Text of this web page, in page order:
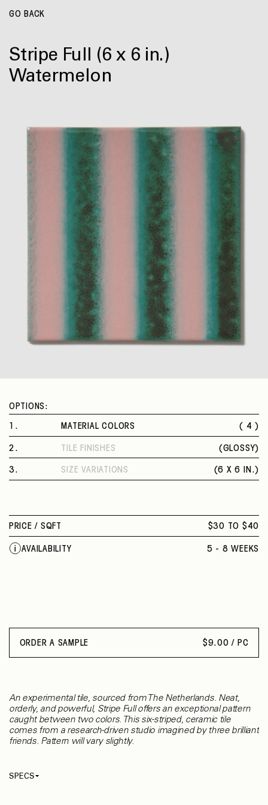
GO BACK
Stripe Full (6 x 6 in.)
Watermelon
An experimental tile, sourced from The Netherlands. Neat,
orderly, and powerful, Stripe Full offers an exceptional pattern
caught between two colors. This six-striped, ceramic tile
comes from a research-driven studio imagined by three brilliant
friends. Pattern will vary slightly.
SPECS
OPTIONS:
. MATERIAL COLORS
( 4 )
CASSAVA
2 . TILE FINISHES (GLOSSY)
GLOSSY
3. SIZE VARIATIONS (6 X 6 IN. )
PRICE / SQFT $30 TO $40
AVAILABILITY 5 - 8 WEEKS
ORDER A SAMPLE $9.00 / PC